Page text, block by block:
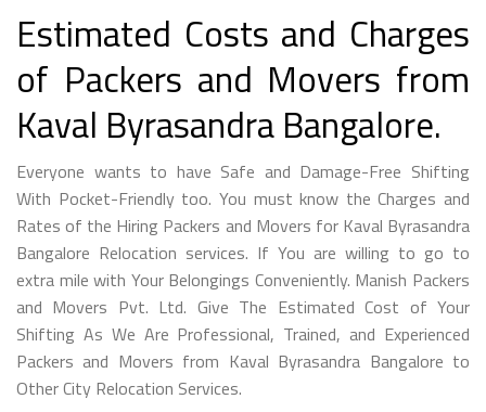
Estimated Costs and Charges
of Packers and Movers from
Kaval Byrasandra Bangalore.
Everyone wants to have Safe and Damage-Free Shifting
With Pocket-Friendly too. You must know the Charges and
Rates of the Hiring Packers and Movers for Kaval Byrasandra
Bangalore Relocation services. If You are willing to go to
extra mile with Your Belongings Conveniently. Manish Packers
and Movers Pvt. Ltd. Give The Estimated Cost of Your
Shifting As We Are Professional, Trained, and Experienced
Packers and Movers from Kaval Byrasandra Bangalore to
Other City Relocation Services.